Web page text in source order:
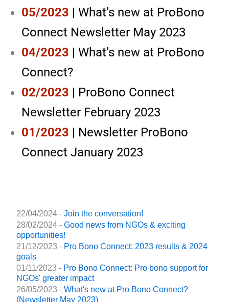
05/2023 | What’s new at ProBono
Connect Newsletter May 2023
04/2023 | What’s new at ProBono
Connect?
02/2023 | ProBono Connect
Newsletter February 2023
01/2023 | Newsletter ProBono
Connect January 2023
22/04/2024 - Join the conversation!
28/02/2024 - Good news from NGOs & exciting
opportunities!
21/12/2023 - Pro Bono Connect: 2023 results & 2024
goals
01/11/2023 - Pro Bono Connect: Pro bono support for
NGOs' greater impact
26/05/2023 - What's new at Pro Bono Connect?
(Newsletter May 2023)